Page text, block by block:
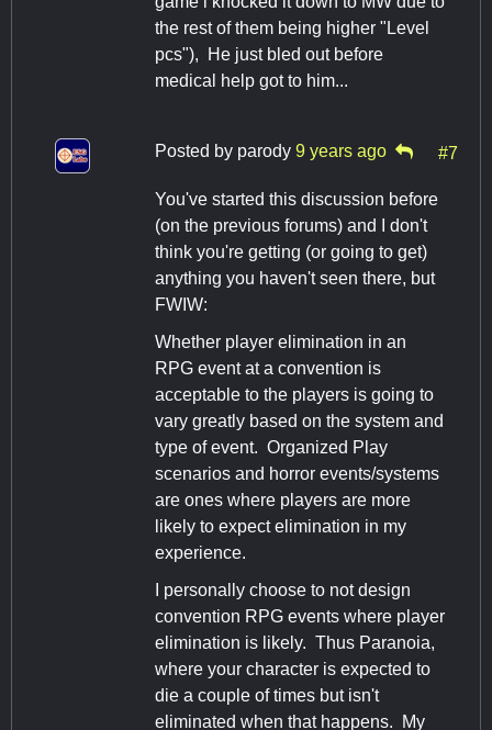
the rest of them being higher "Level
pcs"), He just bled out before
medical help got to him...
Posted by parody 9 years ago #7
You've started this discussion before
(on the previous forums) and I don't
think you're getting (or going to get)
anything you haven't seen there, but
FWIW:
Whether player elimination in an
RPG event at a convention is
acceptable to the players is going to
vary greatly based on the system and
type of event. Organized Play
scenarios and horror events/systems
are ones where players are more
likely to expect elimination in my
experience.
I personally choose to not design
convention RPG events where player
elimination is likely. Thus Paranoia,
where your character is expected to
die a couple of times but isn't
eliminated when that happens. My